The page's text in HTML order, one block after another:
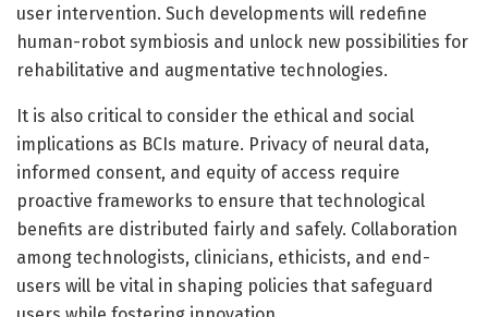
user intervention. Such developments will redefine
human-robot symbiosis and unlock new possibilities for
rehabilitative and augmentative technologies.
It is also critical to consider the ethical and social
implications as BCIs mature. Privacy of neural data,
informed consent, and equity of access require
proactive frameworks to ensure that technological
benefits are distributed fairly and safely. Collaboration
among technologists, clinicians, ethicists, and end-
users will be vital in shaping policies that safeguard